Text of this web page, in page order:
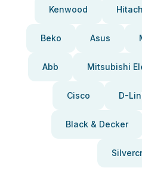
Kenwood
Beko Asus
Abb Mitsubishi
Cisco D-
Black & Decker